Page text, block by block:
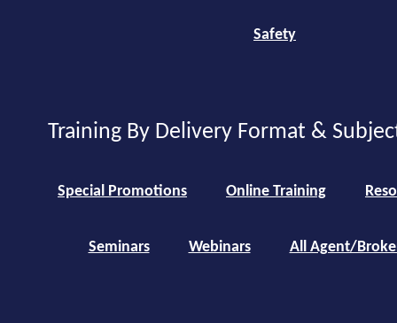
Safety
Training By Delivery Format &
Special Promotions Online Training
Seminars Webinars All Agent/